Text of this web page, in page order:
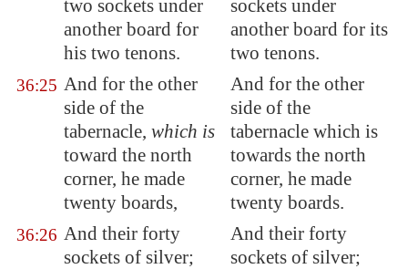
two sockets under
another board for
his two tenons.
sockets under
another board for its
two tenons.
36:25 And for the other
side of the
tabernacle, which is
toward the north
corner, he made
twenty boards,
And for the other
side of the
tabernacle which is
towards the north
corner, he made
twenty boards.
36:26 And their forty
sockets of silver;
And their forty
sockets of silver;